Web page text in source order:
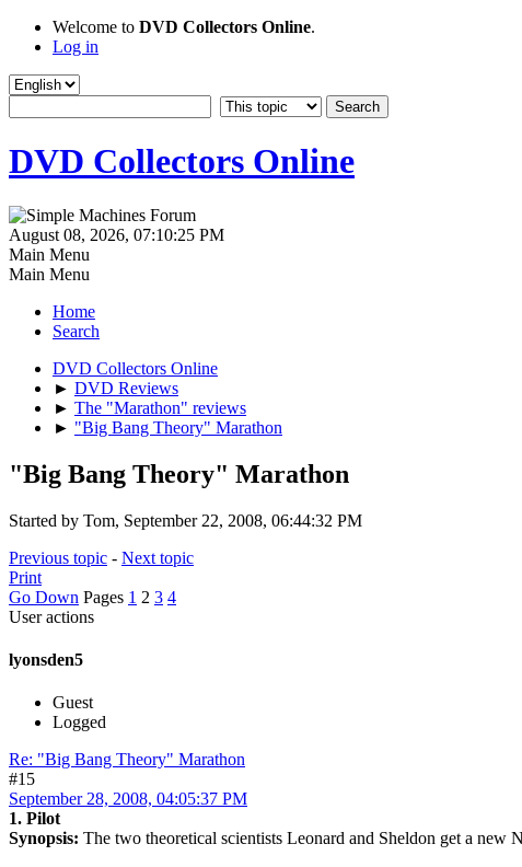
Welcome to DVD Collectors Online.
Log in
DVD Collectors Online
August 08, 2026, 07:10:25 PM
Main Menu
Main Menu
Home
Search
DVD Collectors Online
► DVD Reviews
► The "Marathon" reviews
► "Big Bang Theory" Marathon
"Big Bang Theory" Marathon
Started by Tom, September 22, 2008, 06:44:32 PM
Previous topic - Next topic
Print
Go Down Pages 1 2 3 4
User actions
lyonsden5
Guest
Logged
Re: "Big Bang Theory" Marathon
#15
September 28, 2008, 04:05:37 PM
1. Pilot
Synopsis: The two theoretical scientists Leonard and Sheldon get a new